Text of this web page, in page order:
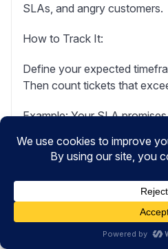
SLAs, and angry customers.
How to Track It:
Define your expected
Then count tickets that
Example:Your SLA
backlog is 75.
What to Watch For:
Occasional spikes are
seasonal rushes cause